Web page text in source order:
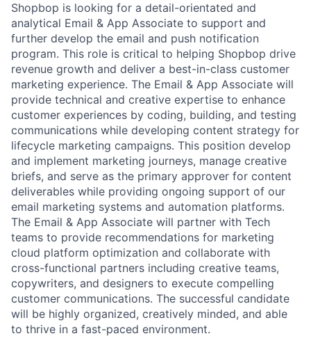
Shopbop is looking for a detail-orientated and
analytical Email & App Associate to support and
further develop the email and push notification
program. This role is critical to helping Shopbop drive
revenue growth and deliver a best-in-class customer
marketing experience. The Email & App Associate will
provide technical and creative expertise to enhance
customer experiences by coding, building, and testing
communications while developing content strategy for
lifecycle marketing campaigns. This position develop
and implement marketing journeys, manage creative
briefs, and serve as the primary approver for content
deliverables while providing ongoing support of our
email marketing systems and automation platforms.
The Email & App Associate will partner with Tech
teams to provide recommendations for marketing
cloud platform optimization and collaborate with
cross-functional partners including creative teams,
copywriters, and designers to execute compelling
customer communications. The successful candidate
will be highly organized, creatively minded, and able
to thrive in a fast-paced environment.